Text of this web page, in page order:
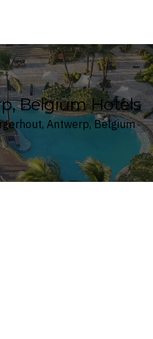
Belgium Hotels
Antwerp, Belgium